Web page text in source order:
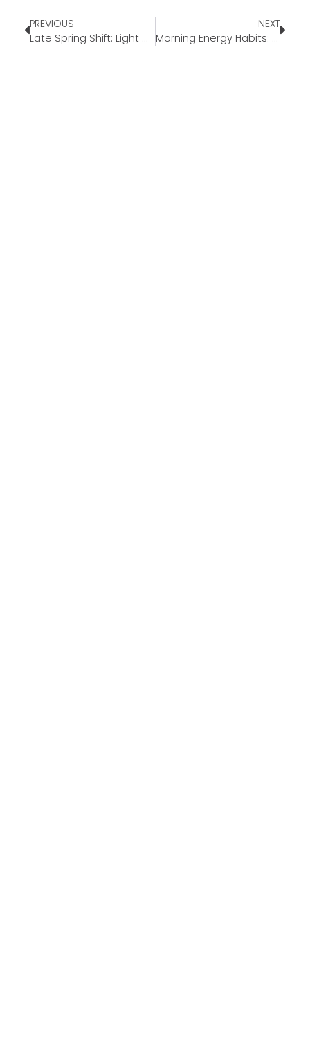
PREVIOUS
Late Spring Shift: Light Meals as Summer Approaches
NEXT
Morning Energy Habits: Simple Ways to Start Your Day Better